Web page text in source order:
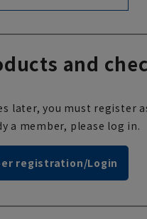
and
later, you must register
a member, please log in.
registration/Login